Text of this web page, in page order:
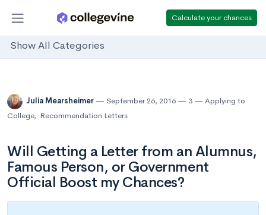
Calculate your chances
Show All Categories
Julia Mearsheimer September 26, 2016 3
Applying to
College, Recommendation Letters
Will Getting a Letter from an Alumnus,
Famous Person, or Government
Official Boost my Chances?